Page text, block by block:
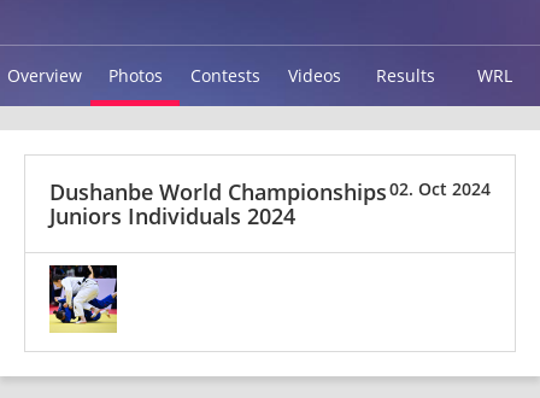
Overview Photos Contests Videos Results WRL
02. Oct 2024
Dushanbe World Championships
Juniors Individuals 2024